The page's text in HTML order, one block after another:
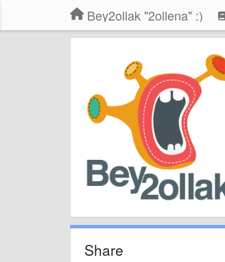
Bey2ollak "2ollena" :)
Share